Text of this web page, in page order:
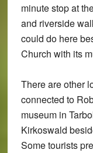
minute stop at
and riverside
could do here
Church with its
There are other
connected to
museum in
Kirkoswald
Some tourists